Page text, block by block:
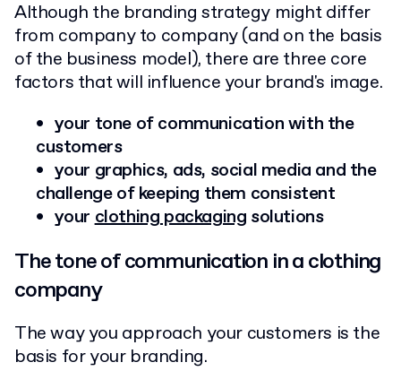
Although the branding strategy might differ
from company to company (and on the basis
of the business model), there are three core
factors that will influence your brand's image.
your tone of communication with the
customers
your graphics, ads, social media and the
challenge of keeping them consistent
yourclothing packaging solutions
The tone of communication in a clothing
company
The way you approach your customers is the
basis for your branding.